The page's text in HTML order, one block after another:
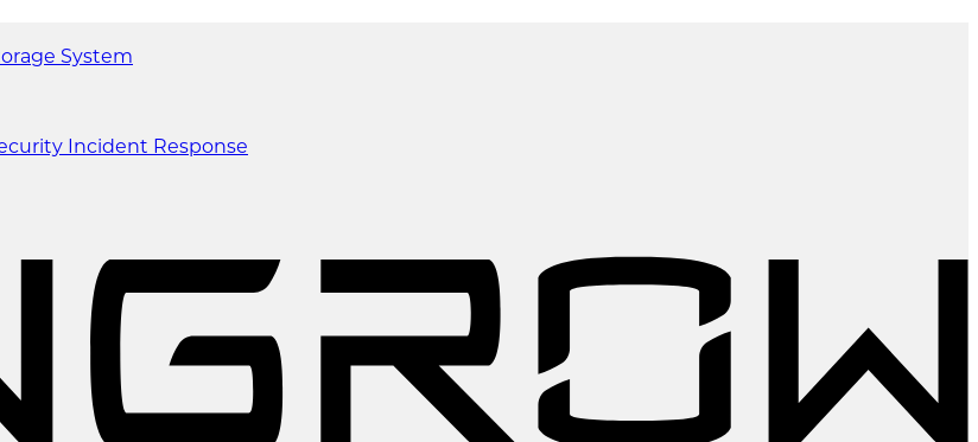
System
Incident Response